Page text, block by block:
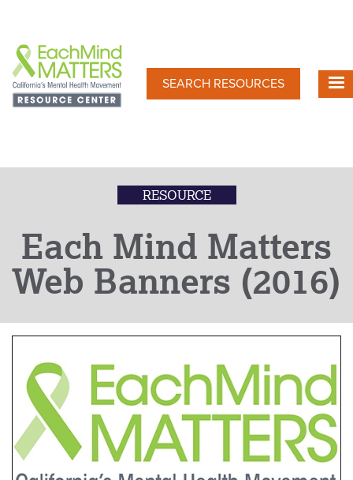
main
content
SEARCH RESOURCES
RESOURCE
Each Mind Matters
Web Banners (2016)